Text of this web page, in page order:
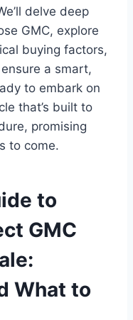
delve deep
GMC, explore
buying factors,
a smart,
to embark on
that’s built to
promising
to come.
to
GMC
What to